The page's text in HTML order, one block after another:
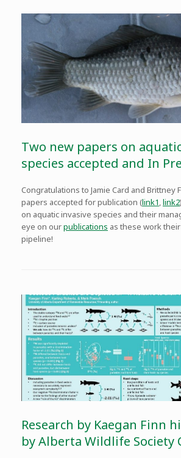
Two new papers on
species accepted and In
Congratulations to Jamie Card and Brittney
papers accepted for publication (link1,link2
on aquatic invasive species and their
eye on ourpublications as these work
pipeline!
Research by Kaegan Finn
by Alberta Wildlife Society